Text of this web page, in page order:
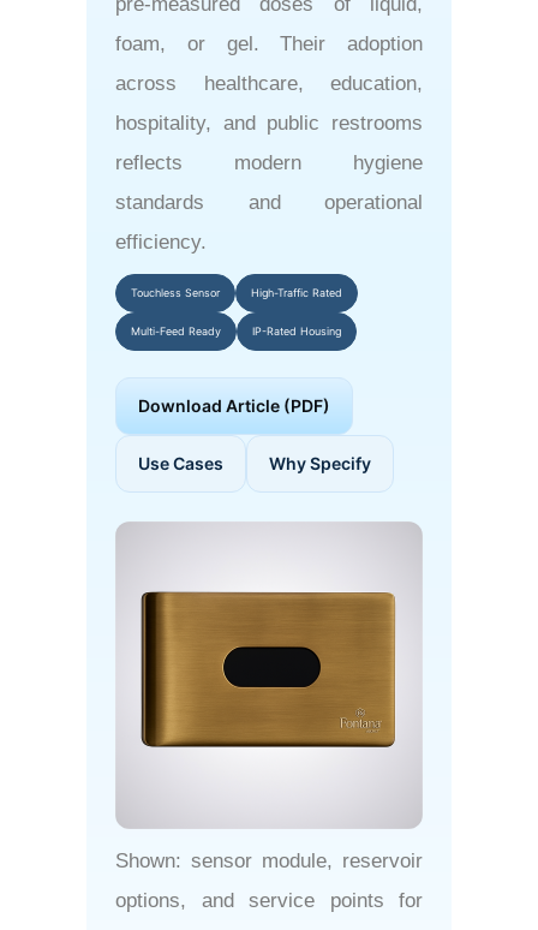
pre-measured doses of liquid,
foam, or gel. Their adoption
across healthcare, education,
hospitality, and public restrooms
reflects modern hygiene
standards and operational
efficiency.
Touchless Sensor High-Traffic Rated
Multi-Feed Ready IP-Rated Housing
Download Article (PDF)
Use Cases Why Specify
Shown: sensor module, reservoir
options, and service points for